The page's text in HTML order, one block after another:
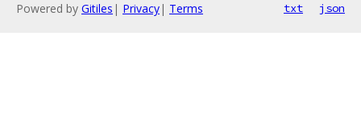
Powered by Gitiles | Privacy| Terms txt json